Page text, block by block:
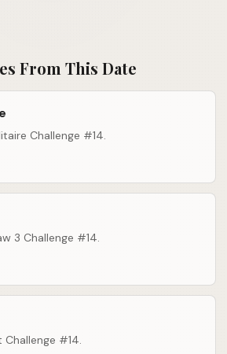
From This Date
Challenge #14.
3 Challenge #14.
Challenge #14.